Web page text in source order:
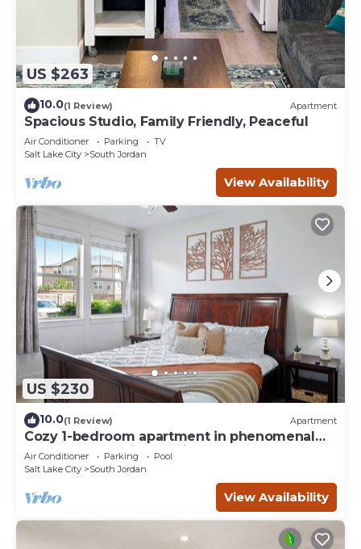
US $263
10.0(1 Review) Apartment
Spacious Studio, Family Friendly, Peaceful
Air Conditioner Parking
TV
Salt Lake City
South Jordan
View Availability
US $230
10.0(1 Review) Apartment
Cozy 1-bedroom apartment in phenomenal
South Jordan with AC, fitness room
Air Conditioner Parking
Pool
Salt Lake City
South Jordan
View Availability